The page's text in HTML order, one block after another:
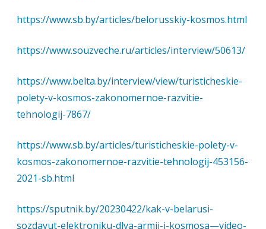
https://www.sb.by/articles/belorusskiy-kosmos.html
https://www.souzveche.ru/articles/interview/50613/
https://www.belta.by/interview/view/turisticheskie-
polety-v-kosmos-zakonomernoe-razvitie-
tehnologij-7867/
https://www.sb.by/articles/turisticheskie-polety-v-
kosmos-zakonomernoe-razvitie-tehnologij-453156-
2021-sb.html
https://sputnik.by/20230422/kak-v-belarusi-
sozdayut-elektroniku-dlya-armii-i-kosmosa—video-